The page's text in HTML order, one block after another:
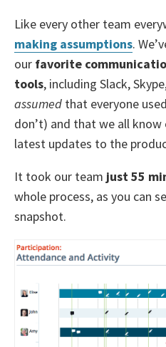
Like every other team
making assumptions.
our favorite
tools, including Slack,
assumed that everyone
don’t) and that we all
latest updates to the
It took our team just 55
whole process, as you can
snapshot.